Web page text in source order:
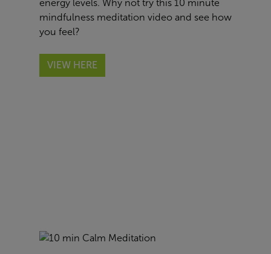
energy levels. Why not try this 10 minute
mindfulness meditation video and see how
you feel?
VIEW HERE